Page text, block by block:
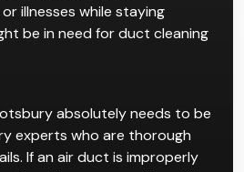
illnesses while staying
be in need for duct cleaning
absolutely needs to be
experts who are thorough
If an air duct is improperly